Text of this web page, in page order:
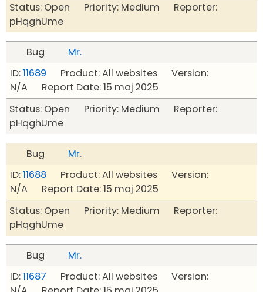
Status: Open Priority: Medium Reporter:
pHqghUme
Bug
Mr.
ID:11689 Product: All websites Version:
N/A Report Date: 15 maj 2025
Status: Open Priority: Medium Reporter:
pHqghUme
Bug
Mr.
ID:11688 Product: All websites Version:
N/A Report Date: 15 maj 2025
Status: Open Priority: Medium Reporter:
pHqghUme
Bug
Mr.
ID:11687 Product: All websites Version: